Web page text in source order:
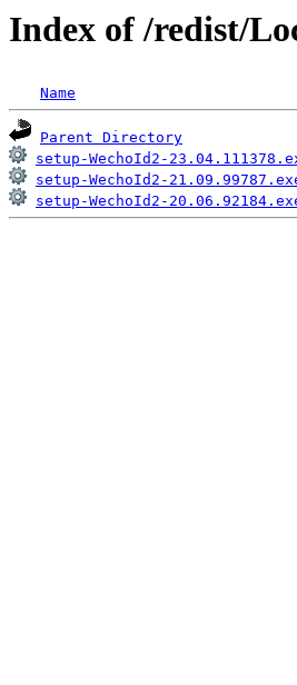
Index of /redist/
Name
Parent Directory
setup-WechoId2-
setup-WechoId2-
setup-WechoId2-